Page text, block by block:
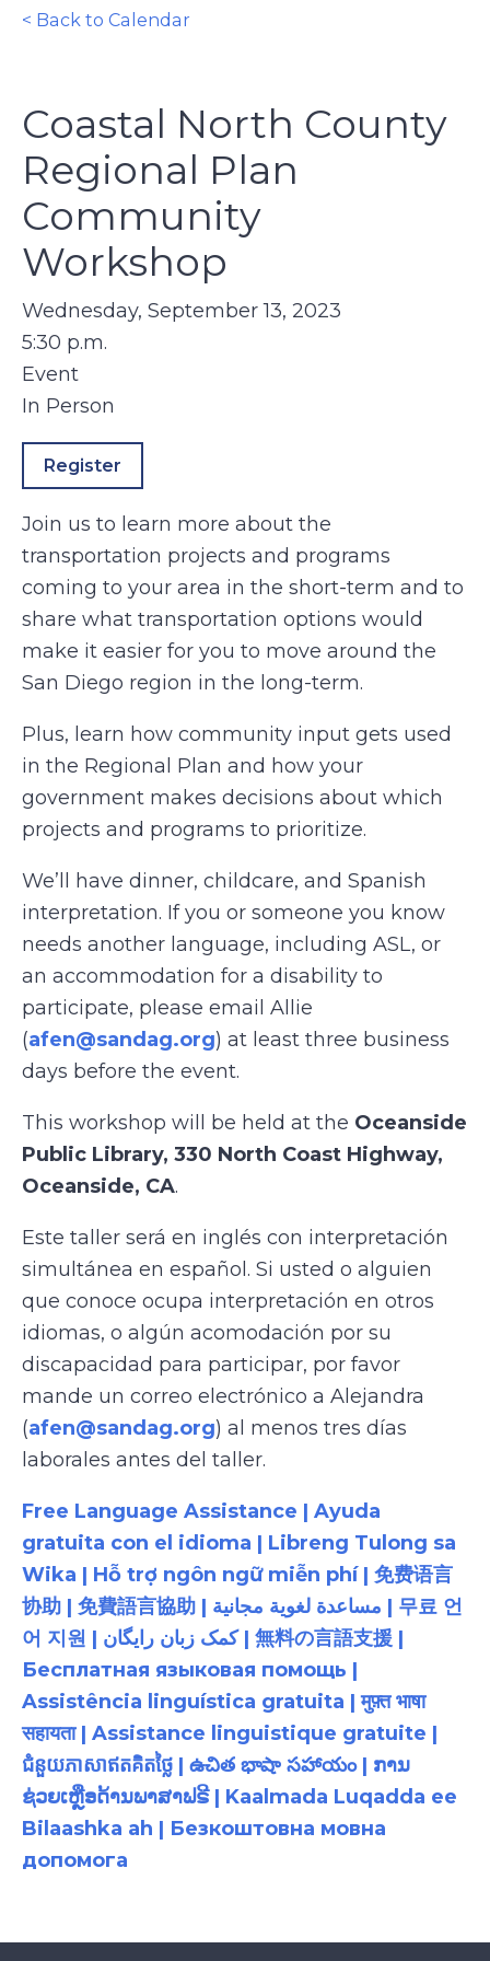
< Back to Calendar
Coastal North County
Regional Plan
Community
Workshop
Wednesday, September 13, 2023
5:30 p.m.
Event
In Person
Register
Join us to learn more about the
transportation projects and programs
coming to your area in the short-term and to
share what transportation options would
make it easier for you to move around the
San Diego region in the long-term.
Plus, learn how community input gets used
in the Regional Plan and how your
government makes decisions about which
projects and programs to prioritize.
We’ll have dinner, childcare, and Spanish
interpretation. If you or someone you know
needs another language, including ASL, or
an accommodation for a disability to
participate, please email Allie
(afen@sandag.org) at least three business
days before the event.
This workshop will be held at the Oceanside
Public Library, 330 North Coast Highway,
Oceanside, CA.
Este taller será en inglés con interpretación
simultánea en español. Si usted o alguien
que conoce ocupa interpretación en otros
idiomas, o algún acomodación por su
discapacidad para participar, por favor
mande un correo electrónico a Alejandra
(afen@sandag.org) al menos tres días
laborales antes del taller.
Free Language Assistance | Ayuda
gratuita con el idioma | Libreng Tulong sa
Wika | Hỗ trợ ngôn ngữ miễn phí | 免费语言
协助 | 免費語言協助 | مساعدة لغوية مجانية | 무료 언
어 지원 | کمک زبان رایگان | 無料の言語支援 |
Бесплатная языковая помощь |
Assistência linguística gratuita | मुफ़्त भाषा
सहायता | Assistance linguistique gratuite |
ជំនួយភាសាឥតគិតថ្លៃ | ఉచిత భాషా సహాయం | ການ
ຊ່ວຍເຫຼືອດ້ານພາສາຟຣີ | Kaalmada Luqadda ee
Bilaashka ah | Безкоштовна мовна
допомога